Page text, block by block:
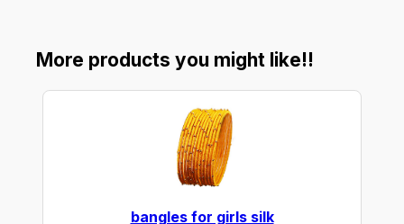
More products you might like!!
bangles for girls silk